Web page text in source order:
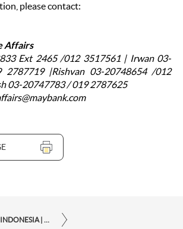
please contact:
Affairs
Ext 2465 /012 3517561 | Irwan 03-
|Rishvan 03-20748654 /012
03-20747783 / 019 2787625